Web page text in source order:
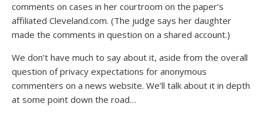
comments on cases in her courtroom on the paper’s
affiliated Cleveland.com. (The judge says her daughter
made the comments in question on a shared account.)
We don’t have much to say about it, aside from the overall
question of privacy expectations for anonymous
commenters on a news website. We’ll talk about it in depth
at some point down the road…